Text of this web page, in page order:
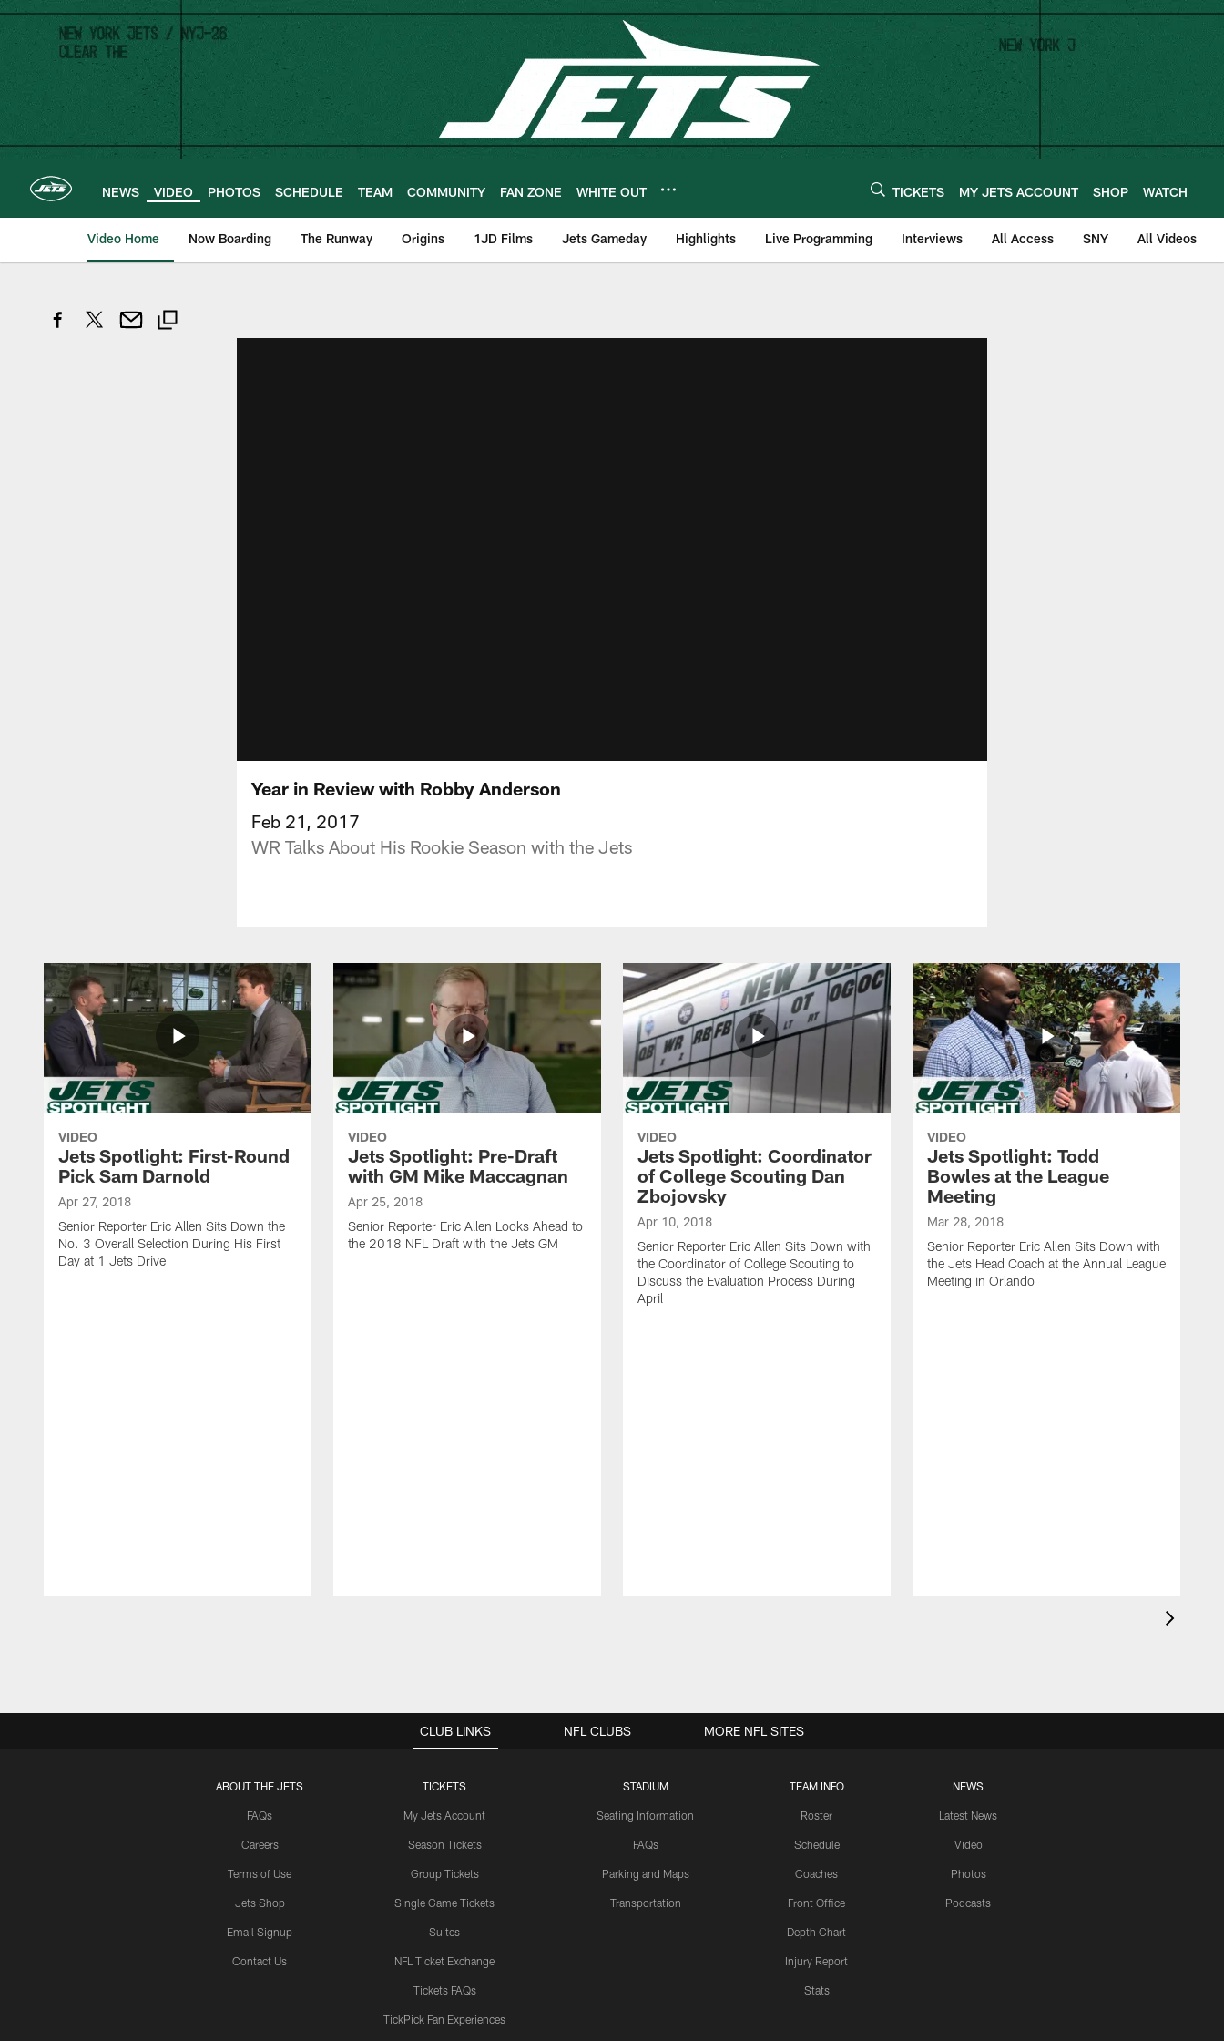
Skip
main
content
NEWS VIDEO PHOTOS SCHEDULE TEAM COMMUNITY FAN ZONE WHITE OUT TICKETS MY JETS ACCOUNT SHOP WATCH
Video Home Now Boarding The Runway Origins 1JD Films Jets Gameday Highlights Live Programming Interviews All Access SNY All Videos
Year in Review with Robby Anderson
Feb 21, 2017
WR Talks About His Rookie Season with the Jets
VIDEO
Jets Spotlight: First-Round
Pick Sam Darnold
Apr 27, 2018
Senior Reporter Eric Allen Sits Down the
No. 3 Overall Selection During His First
Day at 1 Jets Drive
VIDEO
Jets Spotlight: Pre-Draft
with GM Mike Maccagnan
Apr 25, 2018
Senior Reporter Eric Allen Looks Ahead to
the 2018 NFL Draft with the Jets GM
VIDEO
Jets Spotlight: Coordinator
of College Scouting Dan
Zbojovsky
Apr 10, 2018
Senior Reporter Eric Allen Sits Down with
the Coordinator of College Scouting to
Discuss the Evaluation Process During
April
VIDEO
Jets Spotlight: Todd
Bowles at the League
Meeting
Mar 28, 2018
Senior Reporter Eric Allen Sits Down with
the Jets Head Coach at the Annual League
Meeting in Orlando
CLUB LINKS
ABOUT THE JETS
FAQs
Careers
Terms of Use
Jets Shop
Email Signup
Contact Us
TICKETS
My Jets Account
Season Tickets
Group Tickets
Single Game Tickets
Suites
NFL Ticket Exchange
Tickets FAQs
TickPick Fan Experiences
STADIUM
Seating Information
FAQs
Parking and Maps
Transportation
TEAM INFO
Roster
Schedule
Coaches
Front Office
Depth Chart
Injury Report
Stats
NEWS
Latest News
Video
Photos
Podcasts
NFL CLUBS MORE NFL SITES